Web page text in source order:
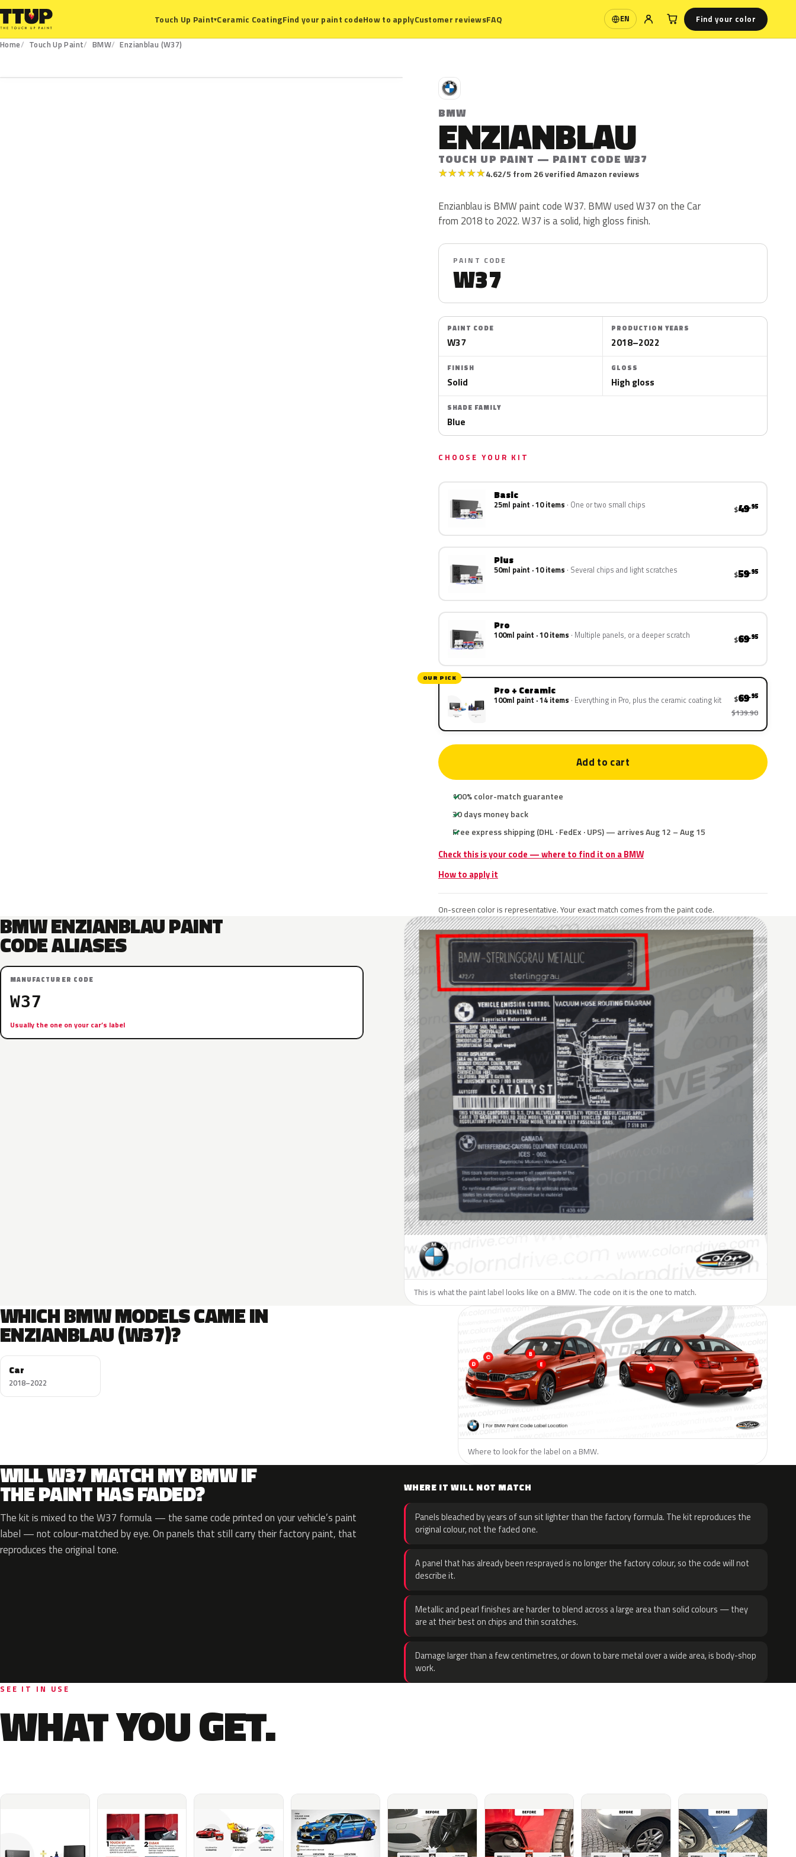
Touch Up Paint▾Ceramic CoatingFind your paint codeHow to applyCustomer reviewsFAQ EN
Language Find your color
Home Touch Up Paint BMW
Enzianblau (W37)
B
BMW
ENZIANBLAU
TOUCH UP PAINT — PAINT CODE W37
★★★★★4.62/5 from 26 verified Amazon reviews
Enzianblau is BMW paint code W37. BMW used W37 on the Car
from 2018 to 2022. W37 is a solid, high gloss finish.
PAINT CODE
W37
PAINT CODE
W37
PRODUCTION YEARS
2018–2022
FINISH
Solid
GLOSS
High gloss
SHADE FAMILY
Blue
CHOOSE YOUR KIT
Basic
25ml paint · 10 items One or two small chips $49.95
Plus
50ml paint · 10 items Several chips and light scratches $59.95
Pro
100ml paint · 10 items Multiple panels, or a deeper scratch $69.95
OUR PICK
Pro + Ceramic
100ml paint · 14 items Everything in Pro, plus the ceramic coating kit $69.95
$139.90
Add to cart
100% color-match guarantee
30 days money back
Free express shipping (DHL · FedEx · UPS) — arrives Aug 12 – Aug 15
Check this is your code — where to find it on a BMW
How to apply it
On-screen color is representative. Your exact match comes from the paint code.
BMW ENZIANBLAU PAINT
CODE ALIASES
MANUFACTURER CODE
W37
Usually the one on your car’s label
This is what the paint label looks like on a BMW. The code on it is the one to match.
WHICH BMW MODELS CAME IN
ENZIANBLAU (W37)?
Car
2018–2022
Where to look for the label on a BMW.
WILL W37 MATCH MY BMW IF
THE PAINT HAS FADED?
The kit is mixed to the W37 formula — the same code printed on your vehicle’s paint
label — not colour-matched by eye. On panels that still carry their factory paint, that
reproduces the original tone.
WHERE IT WILL NOT MATCH
Panels bleached by years of sun sit lighter than the factory formula. The kit reproduces the
original colour, not the faded one.
A panel that has already been resprayed is no longer the factory colour, so the code will not
describe it.
Metallic and pearl finishes are harder to blend across a large area than solid colours — they
are at their best on chips and thin scratches.
Damage larger than a few centimetres, or down to bare metal over a wide area, is body-shop
work.
SEE IT IN USE
WHAT YOU GET.